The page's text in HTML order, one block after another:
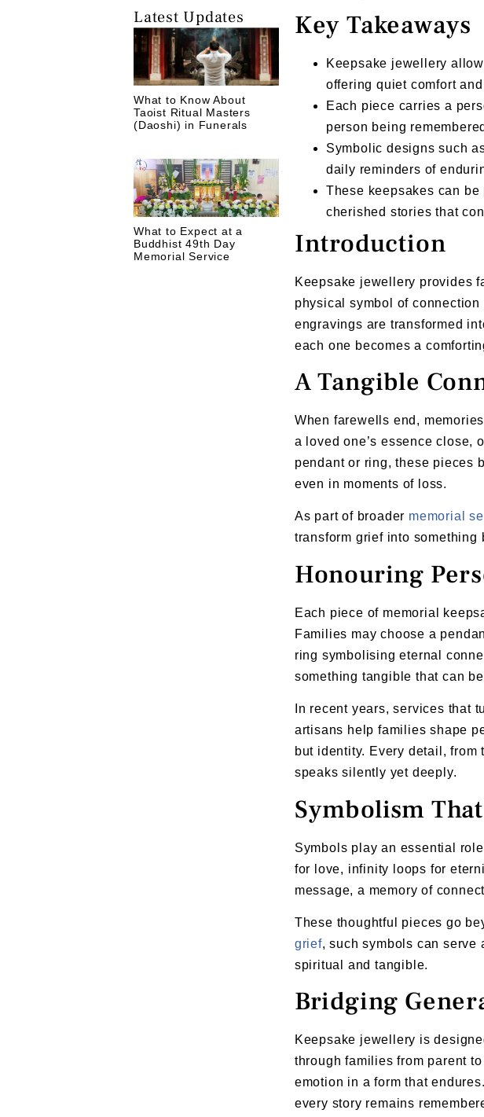
Latest Updates
What to Know About
Taoist Ritual Masters
(Daoshi) in Funerals
What to Expect at a
Buddhist 49th Day
Memorial Service
Key Takeaways
Keepsake jewellery
offering quiet comfort
Each piece carries a
person being
Symbolic designs such
daily reminders of
These keepsakes can
cherished stories that
Introduction
Keepsake jewellery provides
physical symbol of
engravings are transformed
each one becomes a
A Tangible
When farewells end,
a loved one’s essence close,
pendant or ring, these pieces
even in moments of loss.
As part of broader memorial
transform grief into something
Honouring
Each piece of memorial
Families may choose a
ring symbolising eternal
something tangible that can
In recent years, services that
artisans help families shape
but identity. Every detail,
speaks silently yet deeply.
Symbolism
Symbols play an essential
for love, infinity loops for
message, a memory of
These thoughtful pieces go
grief, such symbols can serve
spiritual and tangible.
Bridging
Keepsake jewellery is
through families from parent
emotion in a form that
every story remains